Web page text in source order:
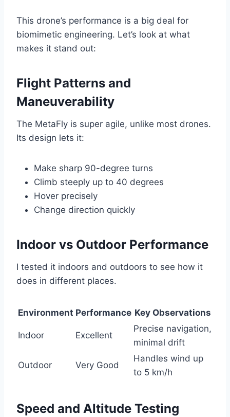
This drone’s performance is a big deal for
biomimetic engineering. Let’s look at what
makes it stand out:
Flight Patterns and
Maneuverability
The MetaFly is super agile, unlike most drones.
Its design lets it:
Make sharp 90-degree turns
Climb steeply up to 40 degrees
Hover precisely
Change direction quickly
Indoor vs Outdoor Performance
I tested it indoors and outdoors to see how it
does in different places.
Environment Performance Key Observations
Indoor Excellent
Precise navigation,
minimal drift
Outdoor Very Good
Handles wind up
to 5 km/h
Speed and Altitude Testing